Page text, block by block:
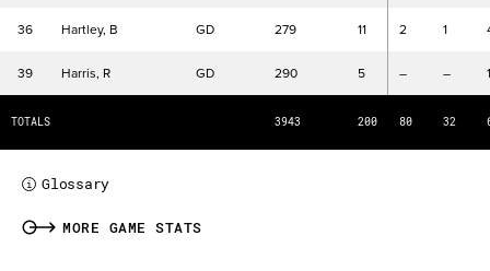
36 Hartley, B GD 279 11 2 1
39 Harris, R GD 290 5 – – 1
TOTALS 3943 200 80 32
i
Turnovers
STL Steals
B Blocks
PFC
Glossary
MORE GAME STATS